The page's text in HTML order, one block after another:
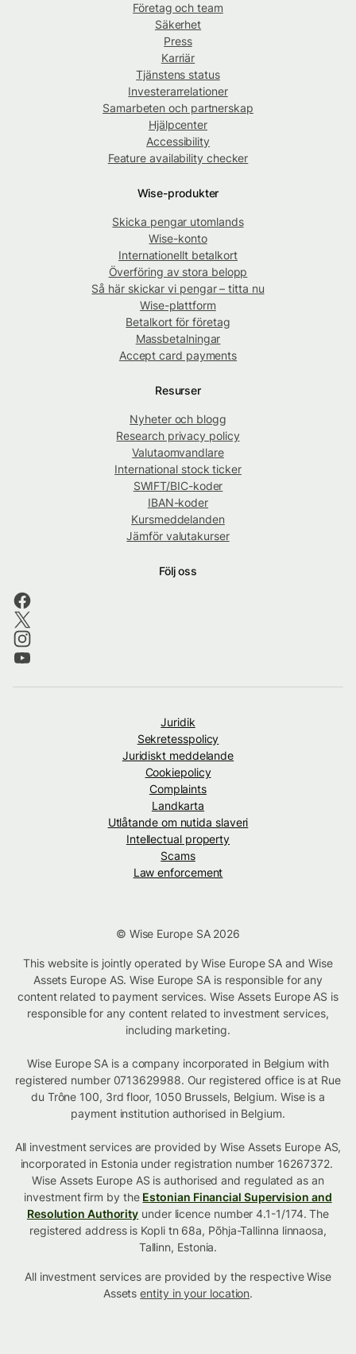
Företag och team
Säkerhet
Press
Karriär
Tjänstens status
Investerarrelationer
Samarbeten och partnerskap
Hjälpcenter
Accessibility
Feature availability checker
Wise-produkter
Skicka pengar utomlands
Wise-konto
Internationellt betalkort
Överföring av stora belopp
Så här skickar vi pengar – titta nu
Wise-plattform
Betalkort för företag
Massbetalningar
Accept card payments
Resurser
Nyheter och blogg
Research privacy policy
Valutaomvandlare
International stock ticker
SWIFT/BIC-koder
IBAN-koder
Kursmeddelanden
Jämför valutakurser
Följ oss
Juridik
Sekretesspolicy
Juridiskt meddelande
Cookiepolicy
Complaints
Landkarta
Utlåtande om nutida slaveri
Intellectual property
Scams
Law enforcement
© Wise Europe SA 2026
This website is jointly operated by Wise Europe SA and Wise
Assets Europe AS. Wise Europe SA is responsible for any
content related to payment services. Wise Assets Europe AS is
responsible for any content related to investment services,
including marketing.
Wise Europe SA is a company incorporated in Belgium with
registered number 0713629988. Our registered office is at Rue
du Trône 100, 3rd floor, 1050 Brussels, Belgium. Wise is a
payment institution authorised in Belgium.
All investment services are provided by Wise Assets Europe AS,
incorporated in Estonia under registration number 16267372.
Wise Assets Europe AS is authorised and regulated as an
investment firm by the Estonian Financial Supervision and
Resolution Authority under licence number 4.1-1/174. The
registered address is Kopli tn 68a, Põhja-Tallinna linnaosa,
Tallinn, Estonia.
All investment services are provided by the respective Wise
Assetsentity in your location.